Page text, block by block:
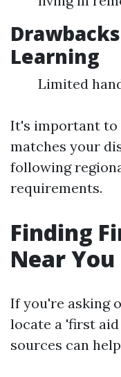
Learning
Limited
It's important to
matches your
following
requirements.
Finding
Near You
If you're asking
locate a 'first aid
sources can